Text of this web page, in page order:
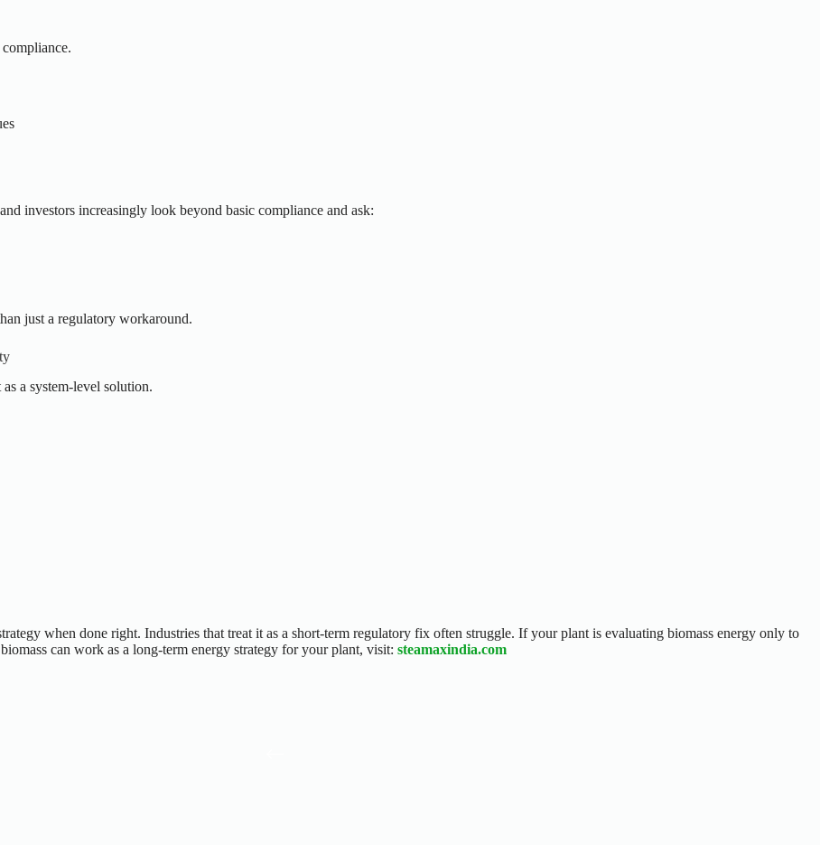
investors increasingly look beyond basic compliance and ask:
just a regulatory workaround.
a system-level solution.
when done right. Industries that treat it as a short-term regulatory fix often struggle. If your plant is evaluating biomass energy only to
can work as a long-term energy strategy for your plant, visit: steamaxindia.com